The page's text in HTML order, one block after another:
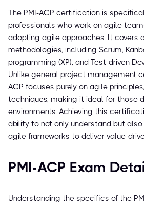
The PMI-ACP certification is
professionals who work on agile
adopting agile approaches. It covers
methodologies, including Scrum,
programming (XP), and Test-driven
Unlike general project management
ACP focuses purely on agile
techniques, making it ideal for those
environments. Achieving this
ability to not only understand but
agile frameworks to deliver value-
PMI-ACP Exam
Understanding the specifics of the